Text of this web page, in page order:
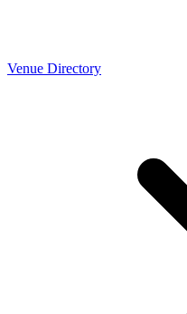
Venue Directory